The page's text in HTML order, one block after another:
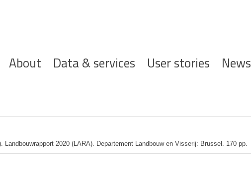
Hoofdnavigatie
About Data & services User stories News
Landbouwrapport 2020 (LARA). Departement Landbouw en Visserij: Brussel. 170 pp.